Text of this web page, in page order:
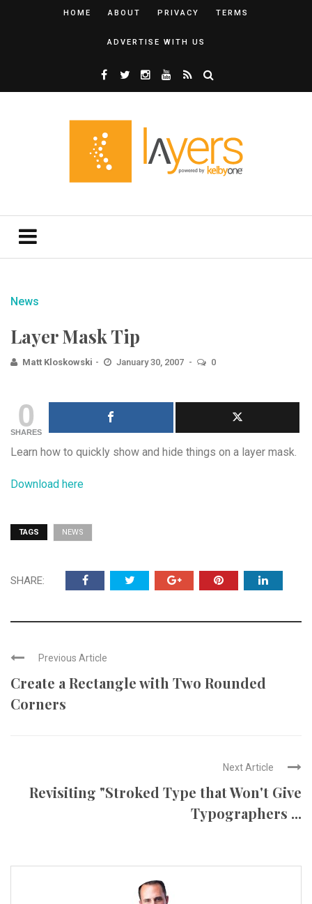
HOME ABOUT PRIVACY TERMS
ADVERTISE WITH US
News
Layer Mask Tip
Matt Kloskowski January 30, 2007 0
0
SHARES
Learn how to quickly show and hide things on a layer mask.
Download here
TAGS NEWS
SHARE:
Previous Article
Create a Rectangle with Two Rounded
Corners
Next Article
Revisiting "Stroked Type that Won't Give
Typographers ...